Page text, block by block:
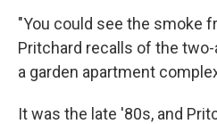
"You could see the smoke
Pritchard recalls of the
a garden apartment
It was the late '80s, and